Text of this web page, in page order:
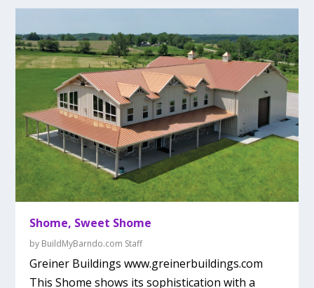
Shome, Sweet Shome
by BuildMyBarndo.com Staff
Greiner Buildings www.greinerbuildings.com
This Shome shows its sophistication with a